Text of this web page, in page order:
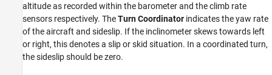
altitude as recorded within the barometer and the climb rate
sensors respectively. TheTurn Coordinator indicates the yaw rate
of the aircraft and sideslip. If the inclinometer skews towards left
or right, this denotes a slip or skid situation. In a coordinated turn,
the sideslip should be zero.